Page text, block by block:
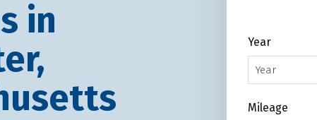
in
Year
Year
Mileage